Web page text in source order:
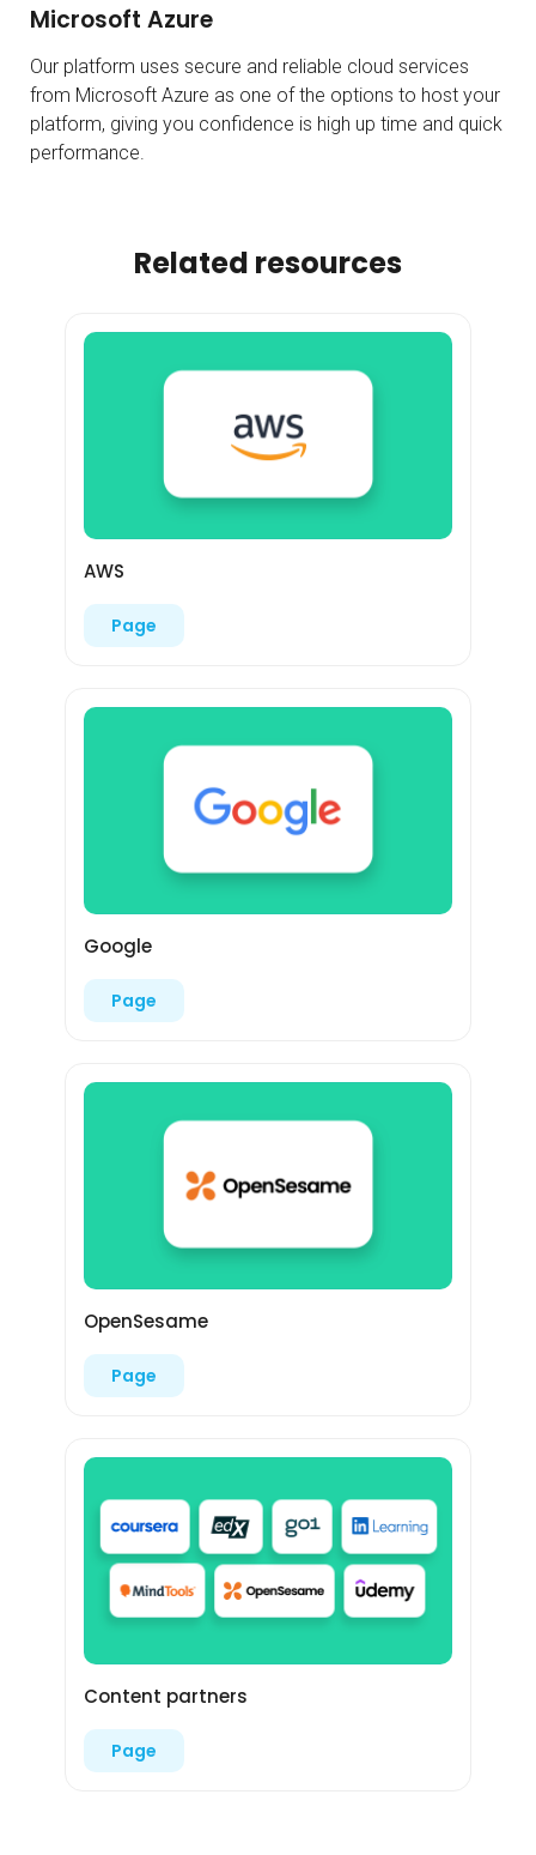
Microsoft Azure
Our platform uses secure and reliable cloud services
from Microsoft Azure as one of the options to host your
platform, giving you confidence is high up time and quick
performance.
Related resources
AWS
Page
Google
Page
OpenSesame
Page
Content partners
Page